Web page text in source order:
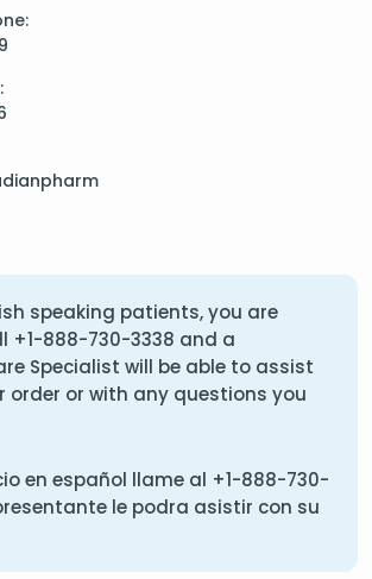
speaking patients, you are
+1-888-730-3338 and a
Specialist will be able to assist
order or with any questions you
en español llame al +1-888-730-
le podra asistir con su